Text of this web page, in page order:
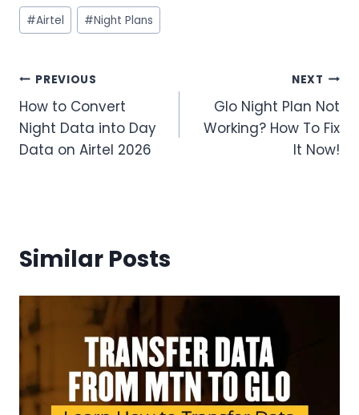
Post
Tags:
#Airtel #Night Plans
Post
navigation
PREVIOUS
How to Convert
Night Data into Day
Data on Airtel 2026
NEXT
Glo Night Plan Not
Working? How To Fix
It Now!
Similar Posts